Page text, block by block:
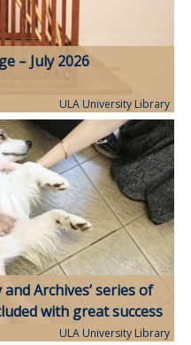
– July 2026
ULA University Library
Archives’ series of
with great success
ULA University Library